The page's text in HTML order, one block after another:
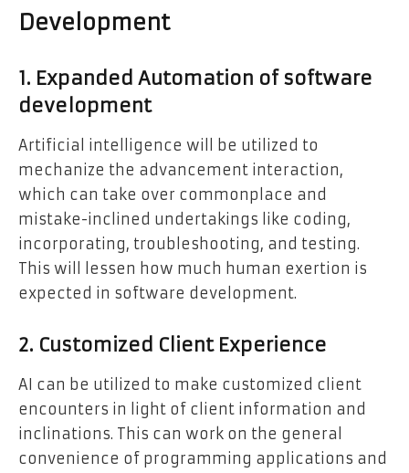
Development
1. Expanded Automation of software
development
Artificial intelligence will be utilized to
mechanize the advancement interaction,
which can take over commonplace and
mistake-inclined undertakings like coding,
incorporating, troubleshooting, and testing.
This will lessen how much human exertion is
expected in software development.
2. Customized Client Experience
AI can be utilized to make customized client
encounters in light of client information and
inclinations. This can work on the general
convenience of programming applications and